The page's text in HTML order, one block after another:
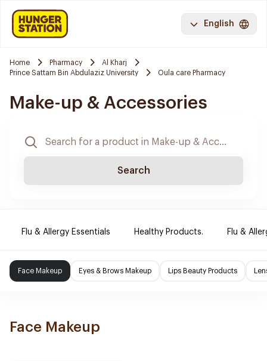
English
Home Pharmacy
Al Kharj
Prince Sattam Bin Abdulaziz University
Oula care Pharmacy
Make-up & Accessories
Search
Flu & Allergy Essentials Healthy Products. Flu &
Face Makeup Eyes & Brows Makeup Lips Beauty Products
Face Makeup